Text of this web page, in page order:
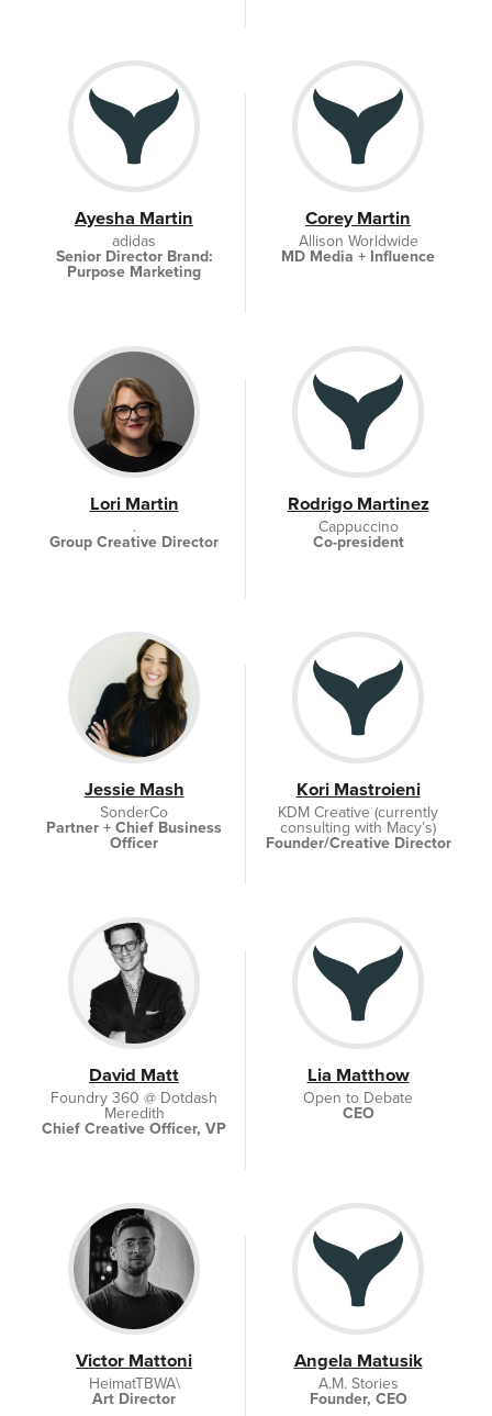
Ayesha Martin
adidas
Senior Director Brand:
Purpose Marketing
Corey Martin
Allison Worldwide
MD Media + Influence
Lori Martin
.
Group Creative Director
Rodrigo Martinez
Cappuccino
Co-president
Jessie Mash
SonderCo
Partner + Chief Business
Officer
Kori Mastroieni
KDM Creative (currently
consulting with Macy’s)
Founder/Creative Director
David Matt
Foundry 360 @ Dotdash
Meredith
Chief Creative Officer, VP
Lia Matthow
Open to Debate
CEO
Victor Mattoni
HeimatTBWA\
Art Director
Angela Matusik
A.M. Stories
Founder, CEO